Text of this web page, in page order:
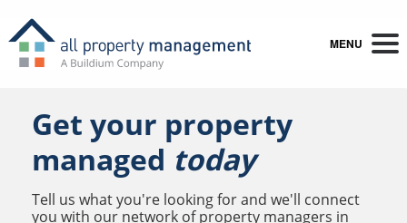
MENU
Get your property
managed today
Tell us what you're looking for and we'll connect
you with our network of property managers in